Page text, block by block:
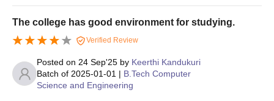
M.E/M.Tech
marks (55% marks for the reserved
category candidates) +GATE
Engineering/Technology with the
qualifying marks + candidates should
The college has good environment for studying.
Verified Review
Posted on 24 Sep'25 by Keerthi Kandukuri
Batch of 2025-01-01 | B.Tech Computer
Science and Engineering